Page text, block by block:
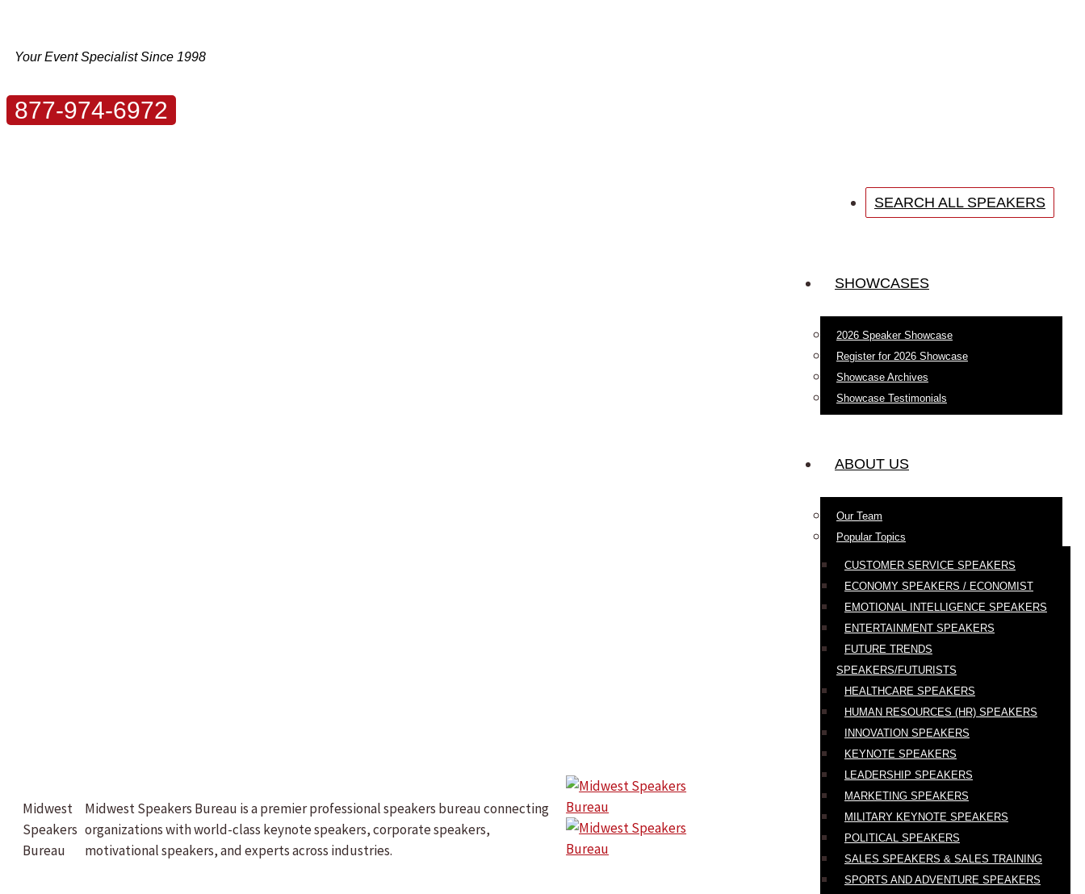
content
Your Event Specialist Since 1998
877-974-6972
Midwest
Speakers
Bureau
Midwest Speakers Bureau is a premier professional speakers bureau connecting
organizations with world-class keynote speakers, corporate speakers,
motivational speakers, and experts across industries.
SEARCH ALL SPEAKERS
SHOWCASES
2026 Speaker Showcase
Register for 2026 Showcase
Showcase Archives
Showcase Testimonials
ABOUT US
Our Team
Popular Topics
CUSTOMER SERVICE SPEAKERS
ECONOMY SPEAKERS / ECONOMIST
EMOTIONAL INTELLIGENCE SPEAKERS
ENTERTAINMENT SPEAKERS
FUTURE TRENDS
SPEAKERS/FUTURISTS
HEALTHCARE SPEAKERS
HUMAN RESOURCES (HR) SPEAKERS
INNOVATION SPEAKERS
KEYNOTE SPEAKERS
LEADERSHIP SPEAKERS
MARKETING SPEAKERS
MILITARY KEYNOTE SPEAKERS
POLITICAL SPEAKERS
SALES SPEAKERS & SALES TRAINING
SPORTS AND ADVENTURE SPEAKERS